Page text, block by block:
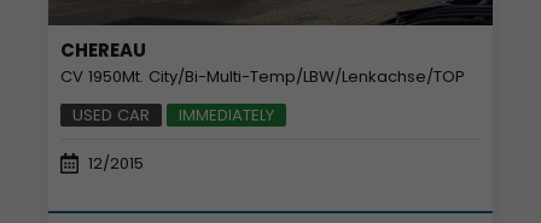
CHEREAU
CV 1950Mt. City/Bi-Multi-Temp/LBW/Lenkachse/TOP
USED CAR
IMMEDIATELY
12/2015